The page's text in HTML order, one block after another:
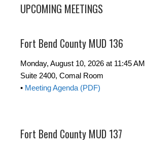
UPCOMING MEETINGS
Fort Bend County MUD 136
Monday, August 10, 2026 at 11:45 AM
Suite 2400, Comal Room
• Meeting Agenda (PDF)
Fort Bend County MUD 137